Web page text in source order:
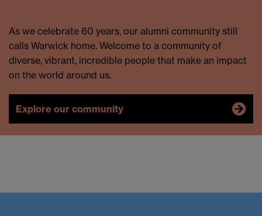
As we celebrate 60 years, our alumni community still
calls Warwick home. Welcome to a community of
diverse, vibrant, incredible people that make an impact
on the world around us.
Explore our community